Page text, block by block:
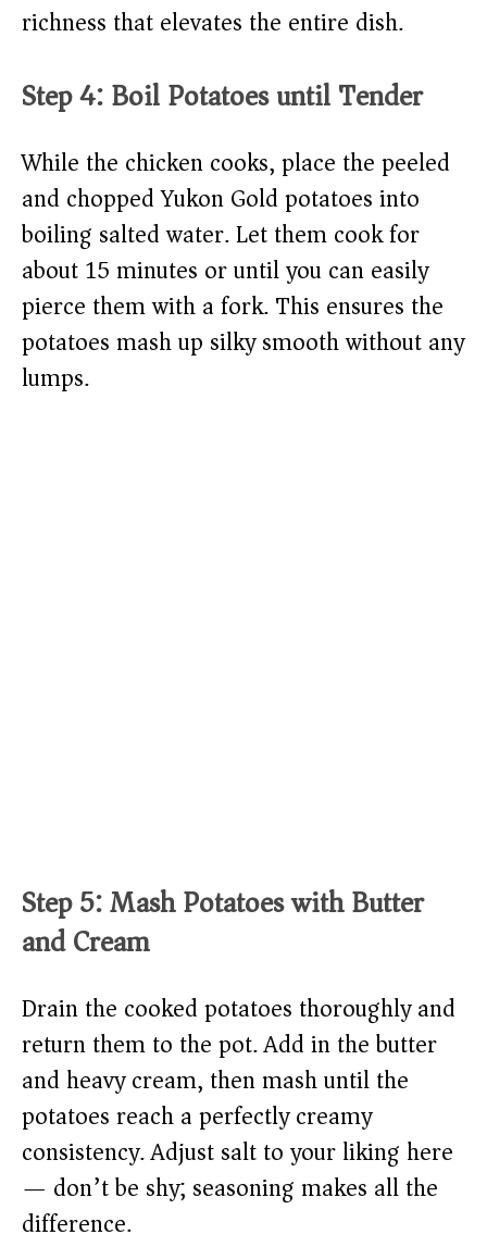
richness that elevates the entire dish.
Step 4: Boil Potatoes until Tender
While the chicken cooks, place the peeled
and chopped Yukon Gold potatoes into
boiling salted water. Let them cook for
about 15 minutes or until you can easily
pierce them with a fork. This ensures the
potatoes mash up silky smooth without any
lumps.
Step 5: Mash Potatoes with Butter
and Cream
Drain the cooked potatoes thoroughly and
return them to the pot. Add in the butter
and heavy cream, then mash until the
potatoes reach a perfectly creamy
consistency. Adjust salt to your liking here
— don’t be shy; seasoning makes all the
difference.